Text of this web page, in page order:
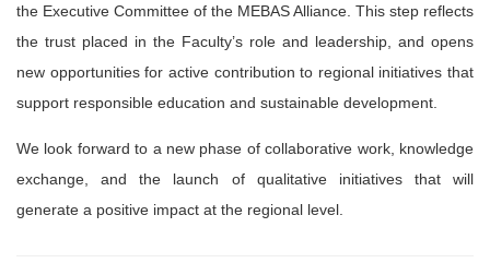
the Executive Committee of the MEBAS Alliance. This step reflects
the trust placed in the Faculty’s role and leadership, and opens
new opportunities for active contribution to regional initiatives that
support responsible education and sustainable development.
We look forward to a new phase of collaborative work, knowledge
exchange, and the launch of qualitative initiatives that will
generate a positive impact at the regional level.